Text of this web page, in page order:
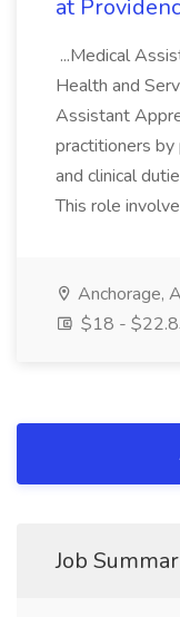
at
...Medical
Health and
Assistant
practitioners
and clinical
This role
Anchorage,
$18 -
Job